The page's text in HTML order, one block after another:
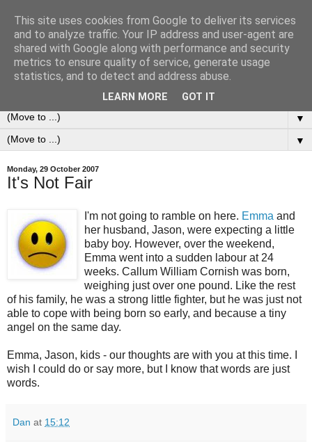
0ddness Bl0g
A random blog of random musings, sometimes updated
daily, sometimes every now and then...
▼
▼
Monday, 29 October 2007
It's Not Fair
I'm not going to ramble on here. Emma and
her husband, Jason, were expecting a little
baby boy. However, over the weekend,
Emma went into a sudden labour at 24
weeks. Callum William Cornish was born,
weighing just over one pound. Like the rest
of his family, he was a strong little fighter, but he was just not
able to cope with being born so early, and because a tiny
angel on the same day.
Emma, Jason, kids - our thoughts are with you at this time. I
wish I could do or say more, but I know that words are just
words.
Dan at 15:12
This site uses cookies from Google to deliver its services
and to analyze traffic. Your IP address and user-agent are
shared with Google along with performance and security
metrics to ensure quality of service, generate usage
statistics, and to detect and address abuse.
LEARN MORE GOT IT